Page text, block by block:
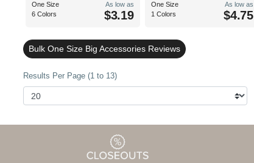
One Size
6 Colors
As low as
$3.19
One Size
1 Colors
As low as
$4.75
Bulk One Size Big Accessories Reviews
Results Per Page (1 to 13)